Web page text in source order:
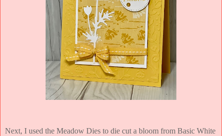
Next, I used the Meadow Dies to die cut a bloom from Basic White